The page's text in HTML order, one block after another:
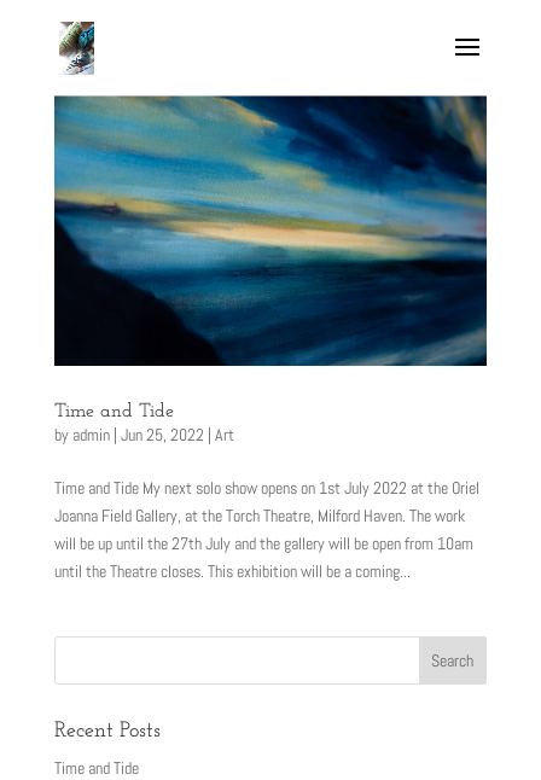
Time and Tide
by admin| Jun 25, 2022 | Art
Time and Tide My next solo show opens on 1st July 2022 at the Oriel
Joanna Field Gallery, at the Torch Theatre, Milford Haven. The work
will be up until the 27th July and the gallery will be open from 10am
until the Theatre closes. This exhibition will be a coming...
Recent Posts
Time and Tide